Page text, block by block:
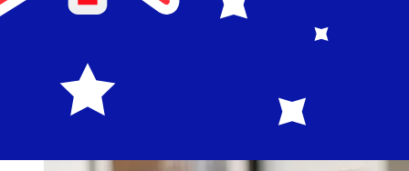
Delivery times for international transfers with Bank of
Estonia from Europe to Australia vary based on the
payment method and transaction timing. Typically,
international bank transfers take 1 to 5 business days.
Factors such as bank holidays and security checks may
also impact delivery. Check Eesti Pank's cutoff times to
avoid delays.